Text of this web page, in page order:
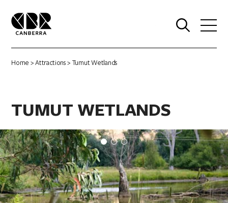
Home >Attractions> Tumut Wetlands
TUMUT WETLANDS